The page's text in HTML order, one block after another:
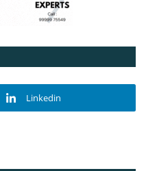
Linkedin